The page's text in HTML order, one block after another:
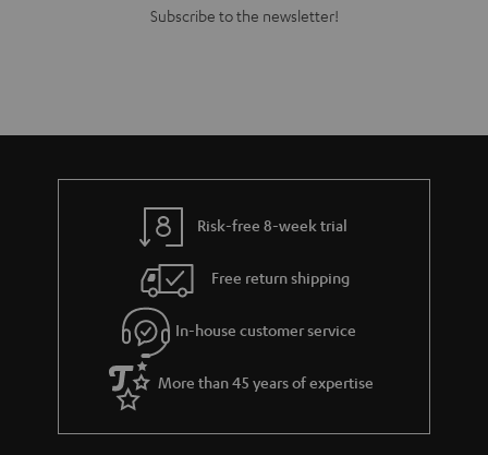
Subscribe to the newsletter!
Risk-free 8-week trial
Free return shipping
In-house customer service
More than 45 years of expertise